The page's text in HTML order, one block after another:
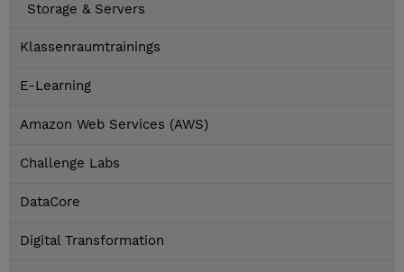
Storage & Servers
Klassenraumtrainings
E-Learning
Amazon Web Services (AWS)
Challenge Labs
DataCore
Digital Transformation